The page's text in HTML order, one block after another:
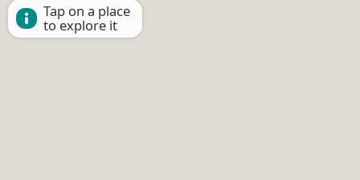
Tap on a place
to explore it